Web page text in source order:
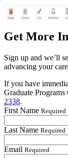
Get More
Sign up and we’ll
advancing your
If you have
Graduate
2338.
First Name Required
Last Name Required
Email Required